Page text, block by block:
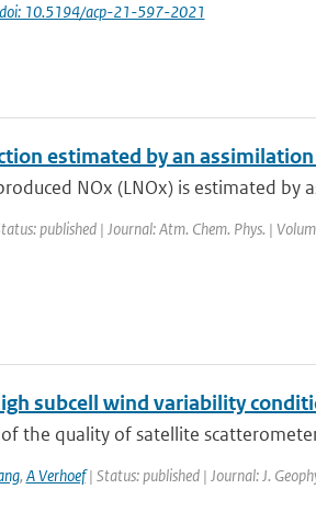
doi: 10.5194/acp-21-597-2021
estimated by an
NOx (LNOx) is estimated by
published | Journal: Atm. Chem. Phys. |
subcell wind variability
the quality of satellite
, A Verhoef| Status: published | Journal: J.